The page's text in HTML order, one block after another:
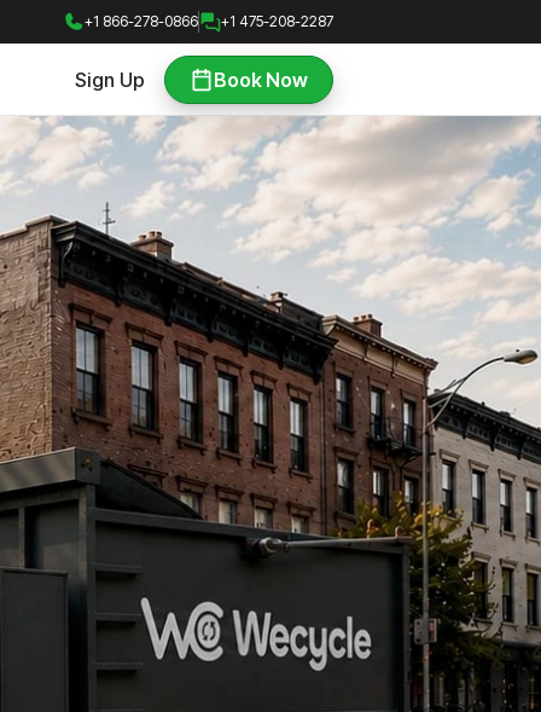
+1 866-278-0866 +1 475-208-2287
Sign Up Book Now